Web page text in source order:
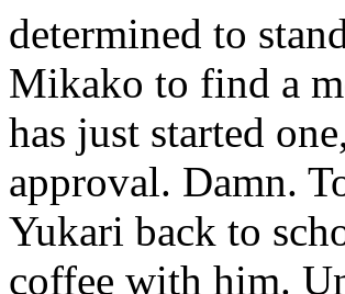
determined to
Mikako to find a
has just started
approval. Damn.
Yukari back to
coffee with him.